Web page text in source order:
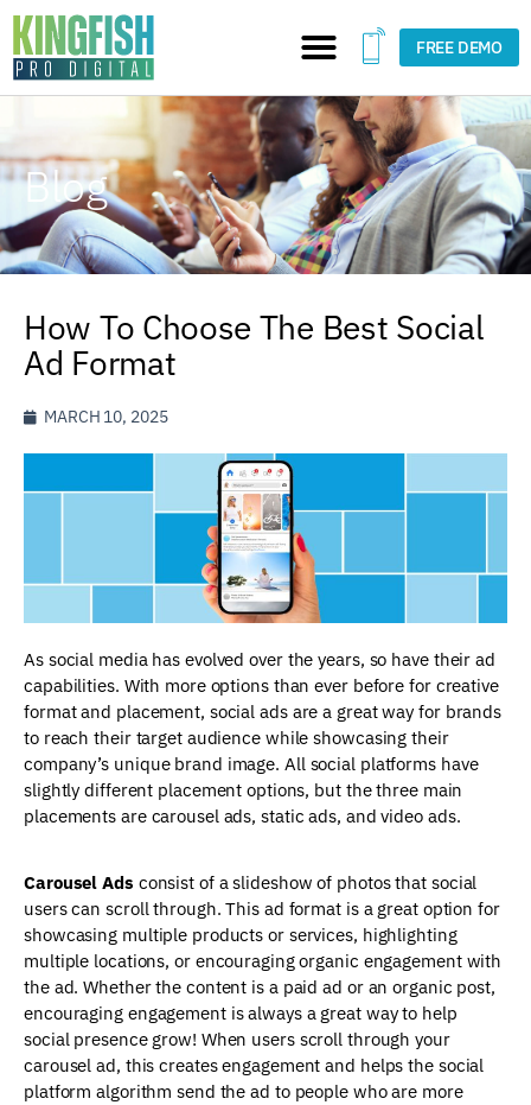
FREE DEMO
Blog
How To Choose The Best Social
Ad Format
MARCH 10, 2025
As social media has evolved over the years, so have their ad
capabilities. With more options than ever before for creative
format and placement, social ads are a great way for brands
to reach their target audience while showcasing their
company’s unique brand image. All social platforms have
slightly different placement options, but the three main
placements are carousel ads, static ads, and video ads.
Carousel Ads consist of a slideshow of photos that social
users can scroll through. This ad format is a great option for
showcasing multiple products or services, highlighting
multiple locations, or encouraging organic engagement with
the ad. Whether the content is a paid ad or an organic post,
encouraging engagement is always a great way to help
social presence grow! When users scroll through your
carousel ad, this creates engagement and helps the social
platform algorithm send the ad to people who are more